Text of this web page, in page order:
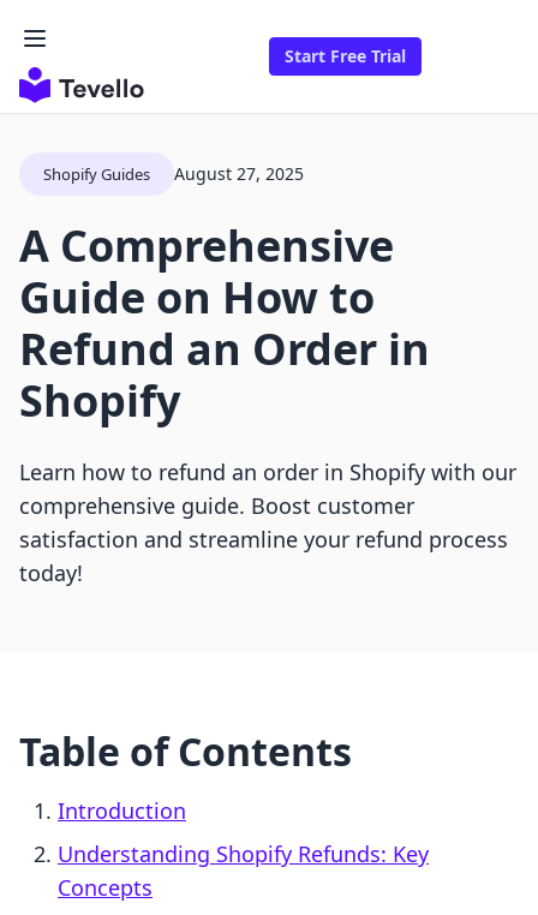
Start Free Trial
Shopify Guides August 27, 2025
A Comprehensive
Guide on How to
Refund an Order in
Shopify
Learn how to refund an order in Shopify with our
comprehensive guide. Boost customer
satisfaction and streamline your refund process
today!
Table of Contents
Introduction
Understanding Shopify Refunds: Key
Concepts